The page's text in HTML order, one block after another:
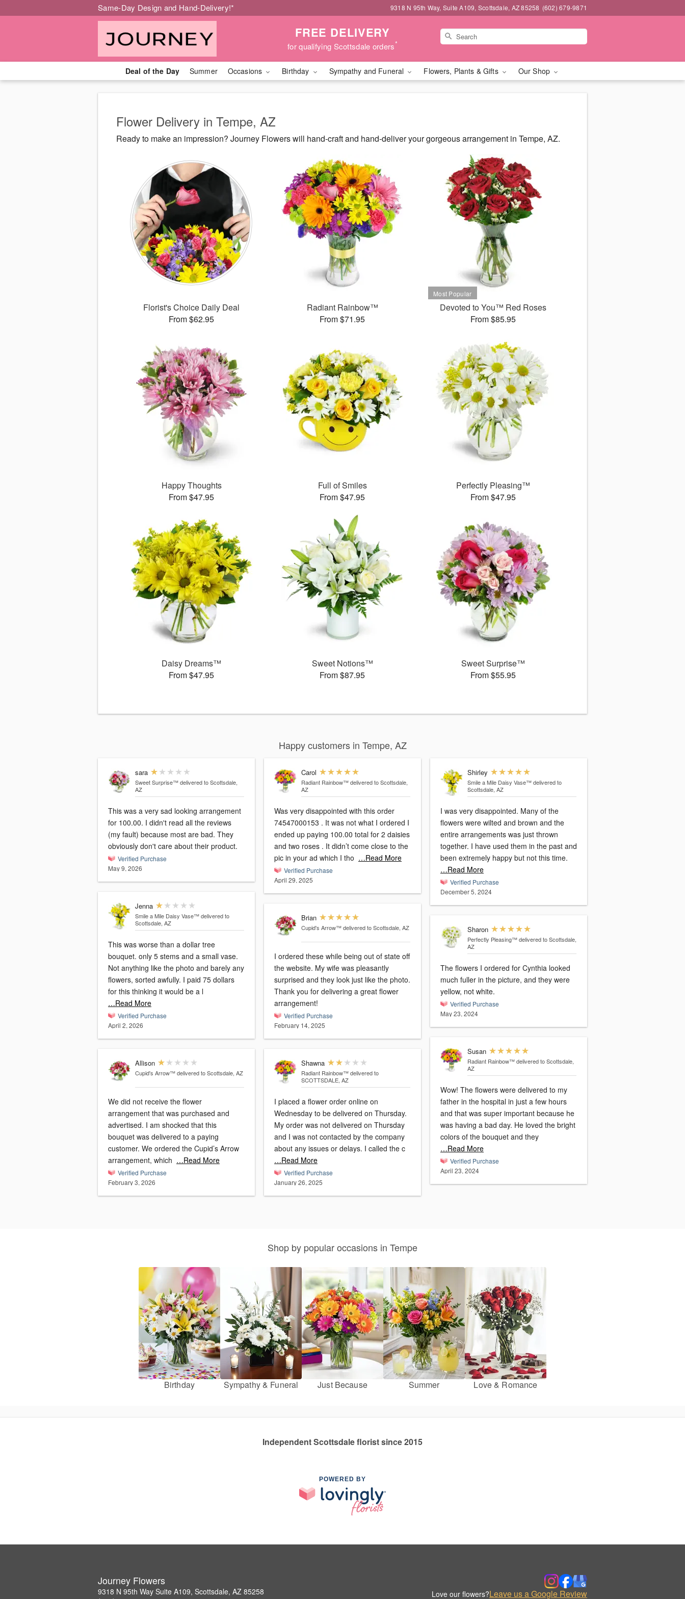
Same-Day Design and Hand-Delivery!* 9318 N 95th Way, Suite A109, Scottsdale, AZ 85258 (602) 679-9871
FREE DELIVERY
for qualifying Scottsdale orders*
Deal of the Day Summer Occasions Birthday Sympathy and Funeral Flowers, Plants & Gifts Our Shop
Flower Delivery in Tempe, AZ
Ready to make an impression? Journey Flowers will hand-craft and hand-deliver your gorgeous arrangement in Tempe, AZ.
Florist's Choice Daily Deal
From $62.95
Radiant Rainbow™
From $71.95
Devoted to You™ Red Roses
From $85.95
Happy Thoughts
From $47.95
Full of Smiles
From $47.95
Perfectly Pleasing™
From $47.95
Daisy Dreams™
From $47.95
Sweet Notions™
From $87.95
Sweet Surprise™
From $55.95
Happy customers in Tempe, AZ
sara
Sweet Surprise™ delivered to Scottsdale,
AZ
This was a very sad looking arrangement
for 100.00. I didn't read all the reviews
(my fault) because most are bad. They
obviously don't care about their product.
Verified Purchase
May 9, 2026
Jenna
Smile a Mile Daisy Vase™ delivered to
Scottsdale, AZ
This was worse than a dollar tree
bouquet. only 5 stems and a small vase.
Not anything like the photo and barely any
flowers, sorted awfully. I paid 75 dollars
for this thinking it would be a l
…Read More
Verified Purchase
April 2, 2026
Allison
Cupid's Arrow™ delivered to Scottsdale, AZ
We did not receive the flower
arrangement that was purchased and
advertised. I am shocked that this
bouquet was delivered to a paying
customer. We ordered the Cupid’s Arrow
arrangement, which …Read More
Verified Purchase
February 3, 2026
Carol
Radiant Rainbow™ delivered to Scottsdale,
AZ
Was very disappointed with this order
74547000153 . It was not what I ordered I
ended up paying 100.00 total for 2 daisies
and two roses . It didn’t come close to the
pic in your ad which I tho …Read More
Verified Purchase
April 29, 2025
Brian
Cupid's Arrow™ delivered to Scottsdale, AZ
I ordered these while being out of state off
the website. My wife was pleasantly
surprised and they look just like the photo.
Thank you for delivering a great flower
arrangement!
Verified Purchase
February 14, 2025
Shawna
Radiant Rainbow™ delivered to
SCOTTSDALE, AZ
I placed a flower order online on
Wednesday to be delivered on Thursday.
My order was not delivered on Thursday
and I was not contacted by the company
about any issues or delays. I called the c
…Read More
Verified Purchase
January 26, 2025
Shirley
Smile a Mile Daisy Vase™ delivered to
Scottsdale, AZ
I was very disappointed. Many of the
flowers were wilted and brown and the
entire arrangements was just thrown
together. I have used them in the past and
been extremely happy but not this time.
…Read More
Verified Purchase
December 5, 2024
Sharon
Perfectly Pleasing™ delivered to Scottsdale,
AZ
The flowers I ordered for Cynthia looked
much fuller in the picture, and they were
yellow, not white.
Verified Purchase
May 23, 2024
Susan
Radiant Rainbow™ delivered to Scottsdale,
AZ
Wow! The flowers were delivered to my
father in the hospital in just a few hours
and that was super important because he
was having a bad day. He loved the bright
colors of the bouquet and they
…Read More
Verified Purchase
April 23, 2024
Shop by popular occasions in Tempe
Birthday Sympathy & Funeral Just Because Summer Love & Romance
Independent Scottsdale florist since 2015
POWERED BY
Journey Flowers
9318 N 95th Way Suite A109, Scottsdale, AZ 85258
Love our flowers?Leave us a Google Review